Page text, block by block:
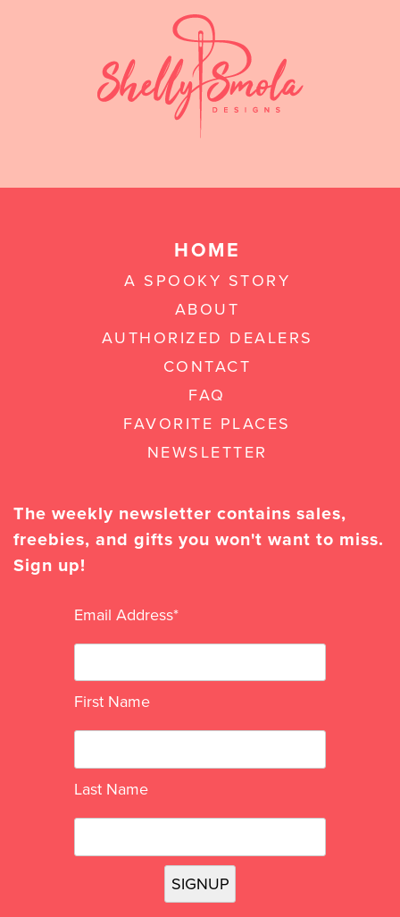
HOME
A SPOOKY STORY
ABOUT
AUTHORIZED DEALERS
CONTACT
FAQ
FAVORITE PLACES
NEWSLETTER
The weekly newsletter contains sales,
freebies, and gifts you won't want to miss.
Sign up!
Email Address*
First Name
Last Name